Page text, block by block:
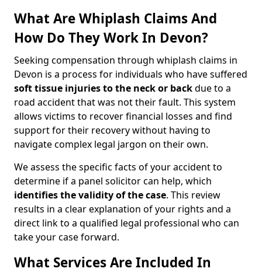
What Are Whiplash Claims And
How Do They Work In Devon?
Seeking compensation through whiplash claims in
Devon is a process for individuals who have suffered
soft tissue injuries to the neck or backdue to a
road accident that was not their fault. This system
allows victims to recover financial losses and find
support for their recovery without having to
navigate complex legal jargon on their own.
We assess the specific facts of your accident to
determine if a panel solicitor can help, which
identifies thevalidity of the case. This review
results in a clear explanation of your rights and a
direct link to a qualified legal professional who can
take your case forward.
What Services Are Included In